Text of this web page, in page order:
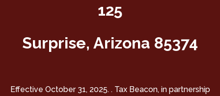
125
Surprise, Arizona 85374
Effective October 31, 2025. . Tax Beacon, in partnership